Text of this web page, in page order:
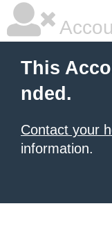
This
nded.
Contact your
information.